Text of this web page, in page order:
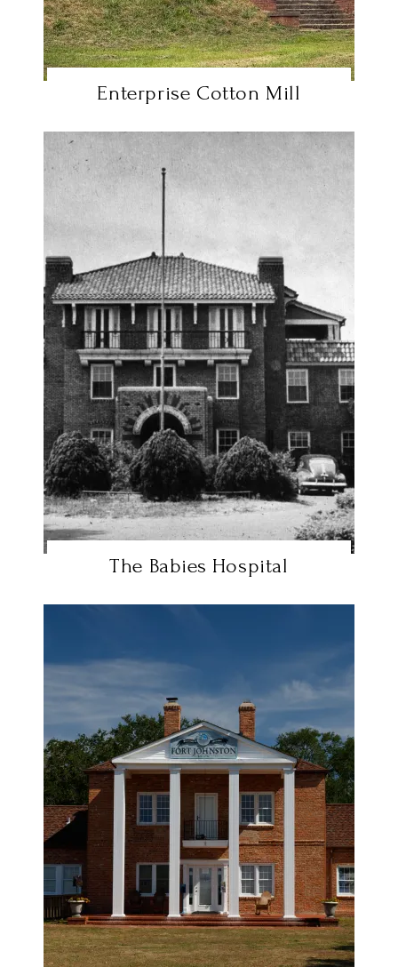
Enterprise Cotton Mill
The Babies Hospital